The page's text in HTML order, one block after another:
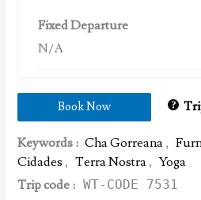
Fixed Departure
N/A
Book Now
Keywords : Cha Gorreana ,
Cidades , Terra Nostra , Yoga
Trip code : WT-CODE 7531